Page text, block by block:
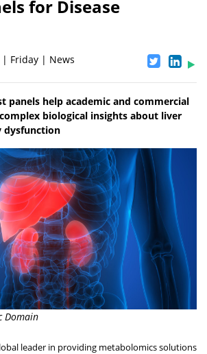
for Disease
| Friday | News
panels help academic and commercial
biological insights about liver
dysfunction
Domain
leader in providing metabolomics solutions